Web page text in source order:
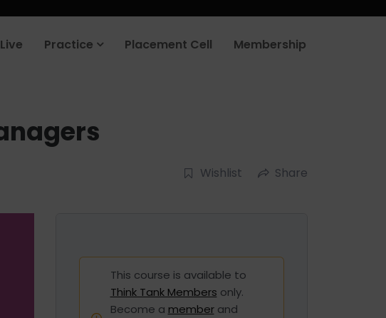
Live Practice Placement Cell Membership
Wishlist Share
This course is available to
Think Tank Members only.
Become a memberand